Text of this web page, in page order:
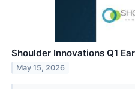
Shoulder Innovations Q1
May 15, 2026